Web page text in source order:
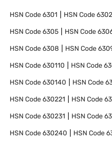
HSN Code6301 HSN Code6302
HSN Code6305 HSN Code
HSN Code6308 HSN Code
HSN Code630110 HSN Code
HSN Code630140 HSN Code
HSN Code630221 HSN Code
HSN Code630231 HSN Code
HSN Code630240 HSN Code